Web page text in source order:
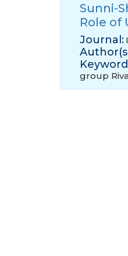
Sunni-
Role of
Journal:
group